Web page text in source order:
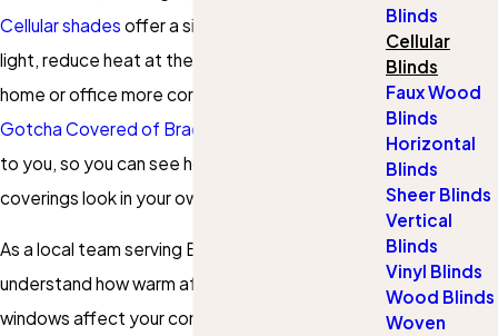
Cellular shades offer a simple way to soften
light, reduce heat at the window, and keep your
home or office more comfortable. Our team at
Gotcha Covered of Bradenton
to you, so you can see how these window
coverings look in your own space.
As a local team serving Bradenton, we
understand how warm afternoons and wide
windows affect your comfort. We help you
Blinds
Cellular
Blinds
Faux Wood
Blinds
Horizontal
Blinds
Sheer Blinds
Vertical
Blinds
Vinyl Blinds
Wood Blinds
Woven